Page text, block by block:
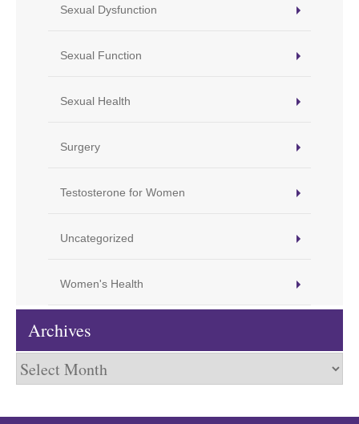
Sexual Dysfunction
Sexual Function
Sexual Health
Surgery
Testosterone for Women
Uncategorized
Women's Health
Archives
Archives